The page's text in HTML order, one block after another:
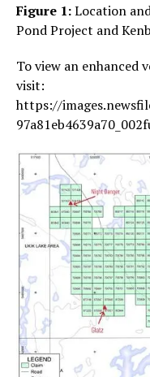
Figure 1:Location
Pond Project and
To view an enhanced
visit:
https://